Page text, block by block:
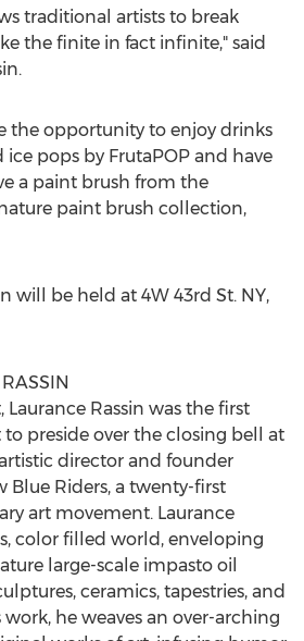
traditional artists to break
the finite in fact infinite," said
the opportunity to enjoy drinks
pops by FrutaPOP and have
a paint brush from the
paint brush collection,
will be held at 4W 43rd St. NY,
Laurance Rassin was the first
preside over the closing bell at
director and founder
Blue Riders, a twenty-first
art movement. Laurance
color filled world, enveloping
large-scale impasto oil
ceramics, tapestries, and
he weaves an over-arching